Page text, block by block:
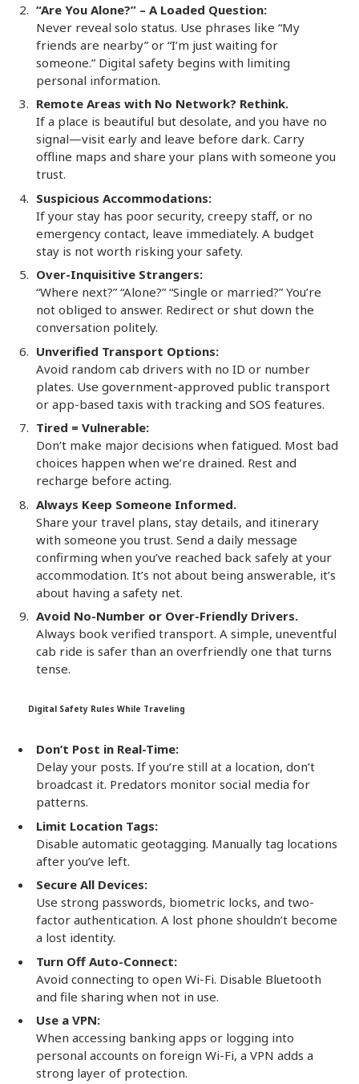
“Are You Alone?” – A Loaded Question:
Never reveal solo status. Use phrases like “My
friends are nearby” or “I’m just waiting for
someone.” Digital safety begins with limiting
personal information.
Remote Areas with No Network? Rethink.
If a place is beautiful but desolate, and you have no
signal—visit early and leave before dark. Carry
offline maps and share your plans with someone you
trust.
Suspicious Accommodations:
If your stay has poor security, creepy staff, or no
emergency contact, leave immediately. A budget
stay is not worth risking your safety.
Over-Inquisitive Strangers:
“Where next?” “Alone?” “Single or married?” You’re
not obliged to answer. Redirect or shut down the
conversation politely.
Unverified Transport Options:
Avoid random cab drivers with no ID or number
plates. Use government-approved public transport
or app-based taxis with tracking and SOS features.
Tired = Vulnerable:
Don’t make major decisions when fatigued. Most bad
choices happen when we’re drained. Rest and
recharge before acting.
Always Keep Someone Informed.
Share your travel plans, stay details, and itinerary
with someone you trust. Send a daily message
confirming when you’ve reached back safely at your
accommodation. It’s not about being answerable, it’s
about having a safety net.
Avoid No-Number or Over-Friendly Drivers.
Always book verified transport. A simple, uneventful
cab ride is safer than an overfriendly one that turns
tense.
Digital Safety Rules While Traveling
Don’t Post in Real-Time:
Delay your posts. If you’re still at a location, don’t
broadcast it. Predators monitor social media for
patterns.
Limit Location Tags:
Disable automatic geotagging. Manually tag locations
after you’ve left.
Secure All Devices:
Use strong passwords, biometric locks, and two-
factor authentication. A lost phone shouldn’t become
a lost identity.
Turn Off Auto-Connect:
Avoid connecting to open Wi-Fi. Disable Bluetooth
and file sharing when not in use.
Use a VPN:
When accessing banking apps or logging into
personal accounts on foreign Wi-Fi, a VPN adds a
strong layer of protection.